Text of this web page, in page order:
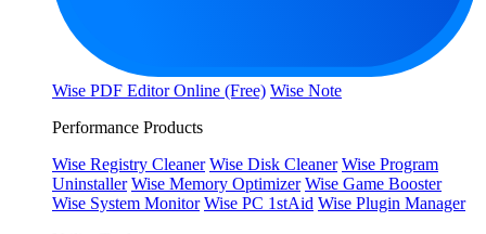
Wise PDF Editor Online (Free) Wise Note
Performance Products
Wise Registry Cleaner Wise Disk Cleaner Wise Program
Uninstaller Wise Memory Optimizer Wise Game Booster
Wise System Monitor Wise PC 1stAid Wise Plugin Manager